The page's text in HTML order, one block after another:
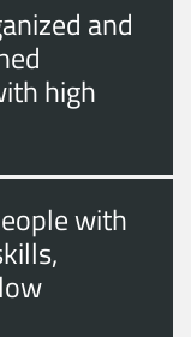
and
high
with